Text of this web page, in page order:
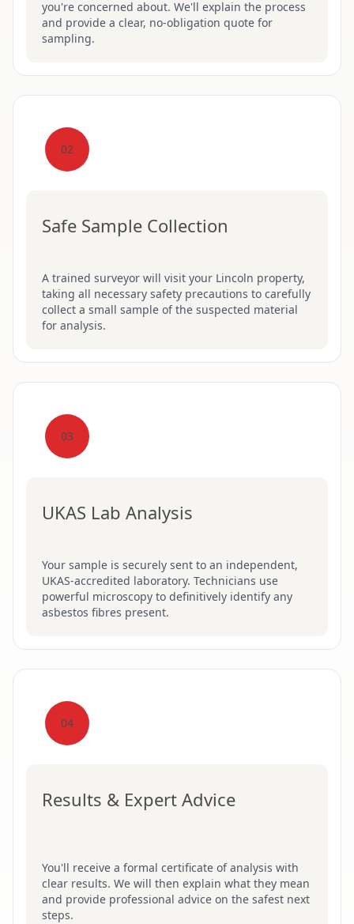
you're concerned about. We'll explain the process
and provide a clear, no-obligation quote for
sampling.
02
Safe Sample Collection
A trained surveyor will visit your Lincoln property,
taking all necessary safety precautions to carefully
collect a small sample of the suspected material
for analysis.
03
UKAS Lab Analysis
Your sample is securely sent to an independent,
UKAS-accredited laboratory. Technicians use
powerful microscopy to definitively identify any
asbestos fibres present.
04
Results & Expert Advice
You'll receive a formal certificate of analysis with
clear results. We will then explain what they mean
and provide professional advice on the safest next
steps.